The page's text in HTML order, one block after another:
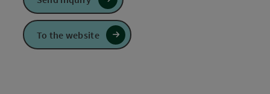
To the website